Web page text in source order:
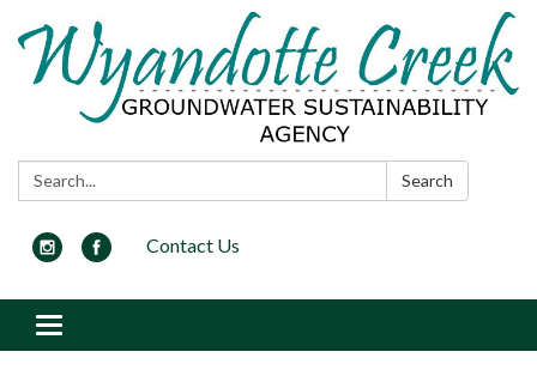
Search: Search
Contact Us
Toggle navigation